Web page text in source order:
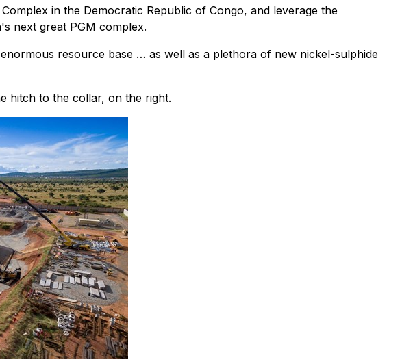
in the Democratic Republic of Congo, and leverage the
next great PGM complex.
resource base … as well as a plethora of new nickel-sulphide
hitch to the collar, on the right.